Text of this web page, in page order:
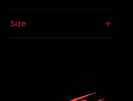
Black
Size